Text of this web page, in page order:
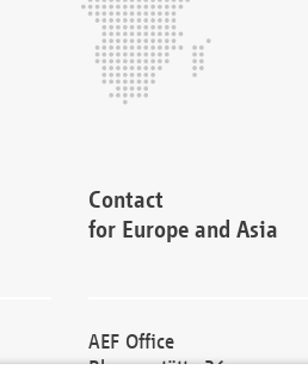
Contact
for Europe and Asia
AEF Office